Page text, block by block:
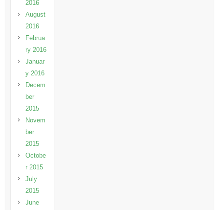
2016
August
2016
Februa
ry 2016
Januar
y 2016
Decem
ber
2015
Novem
ber
2015
Octobe
r 2015
July
2015
June